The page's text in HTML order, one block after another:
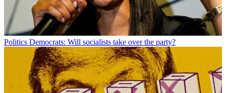
Politics Democrats: Will socialists take over the party?